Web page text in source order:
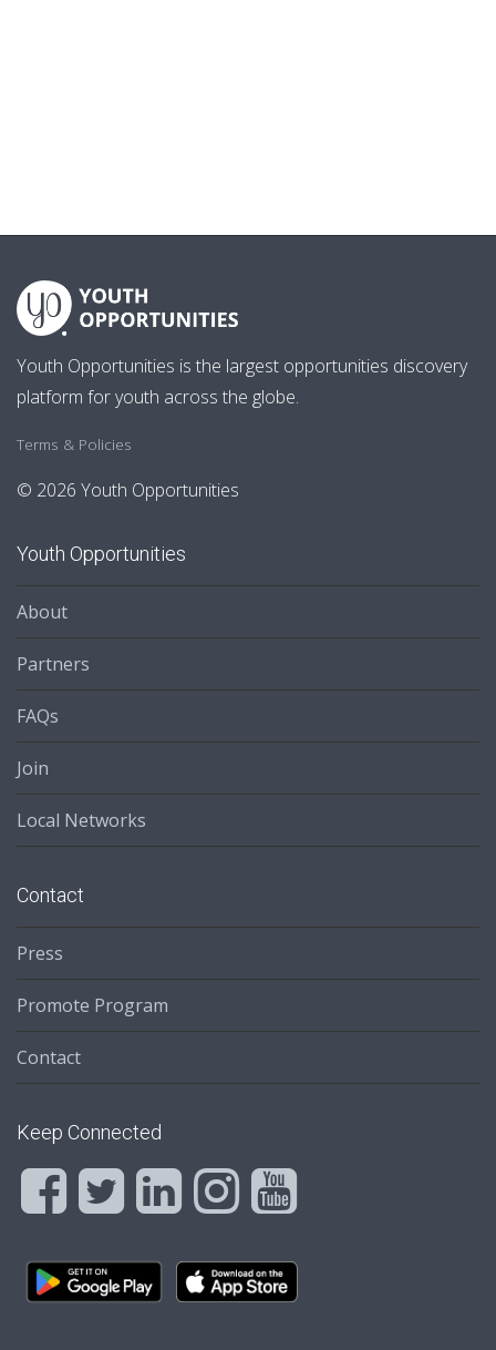
Youth Opportunities is the largest opportunities discovery
platform for youth across the globe.
Terms & Policies
© 2026 Youth Opportunities
Youth Opportunities
About
Partners
FAQs
Join
Local Networks
Contact
Press
Promote Program
Contact
Keep Connected